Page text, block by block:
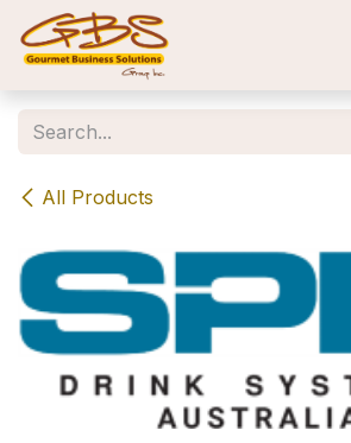
Skip to Content
All Products